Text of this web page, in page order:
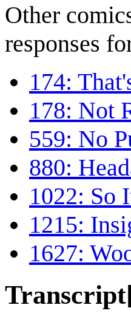
Other
responses
174:
178: Not
559: No
880:
1022: So
1215:
1627:
Transcript